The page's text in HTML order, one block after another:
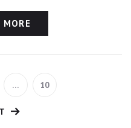
MORE
… 10